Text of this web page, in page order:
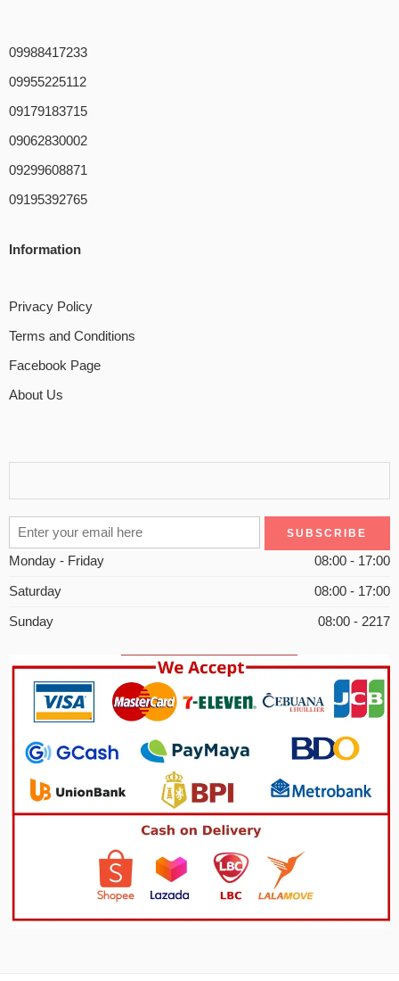
09988417233
09955225112
09179183715
09062830002
09299608871
09195392765
Information
Privacy Policy
Terms and Conditions
Facebook Page
About Us
Monday - Friday 08:00 - 17:00
Saturday 08:00 - 17:00
Sunday 08:00 - 2217